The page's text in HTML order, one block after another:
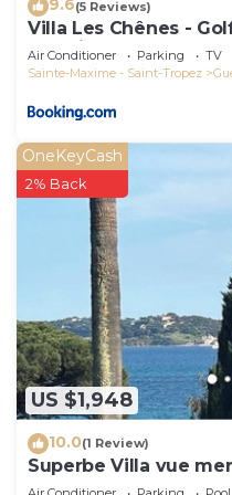
9.6(5 Reviews)
Villa Les Chênes -
Experience
Air Conditioner Parking
TV
Sainte-Maxime - Saint-Tropez
US $1,948
OneKeyCash
2% Back
10.0(1 Review)
Superbe Villa vue